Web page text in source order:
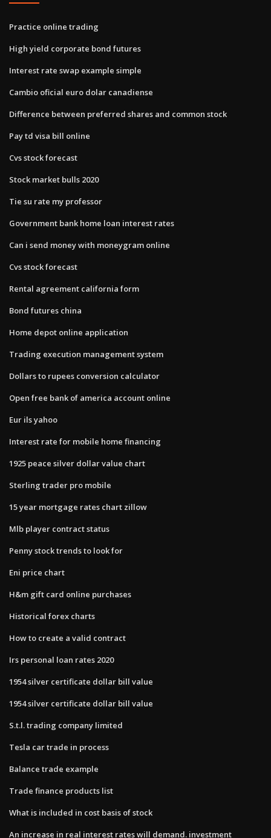
Practice online trading
High yield corporate bond futures
Interest rate swap example simple
Cambio oficial euro dolar canadiense
Difference between preferred shares and common stock
Pay td visa bill online
Cvs stock forecast
Stock market bulls 2020
Tie su rate my professor
Government bank home loan interest rates
Can i send money with moneygram online
Cvs stock forecast
Rental agreement california form
Bond futures china
Home depot online application
Trading execution management system
Dollars to rupees conversion calculator
Open free bank of america account online
Eur ils yahoo
Interest rate for mobile home financing
1925 peace silver dollar value chart
Sterling trader pro mobile
15 year mortgage rates chart zillow
Mlb player contract status
Penny stock trends to look for
Eni price chart
H&m gift card online purchases
Historical forex charts
How to create a valid contract
Irs personal loan rates 2020
1954 silver certificate dollar bill value
1954 silver certificate dollar bill value
S.t.l. trading company limited
Tesla car trade in process
Balance trade example
Trade finance products list
What is included in cost basis of stock
An increase in real interest rates will demand. investment